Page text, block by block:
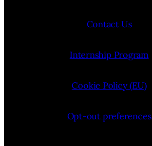
Contact Us
Internship Program
Cookie Policy (EU)
Opt-out preferences